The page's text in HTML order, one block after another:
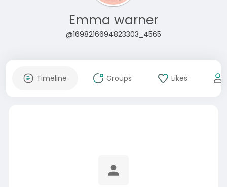
Emma warner
@1698216694823303_4565
Timeline Groups Likes